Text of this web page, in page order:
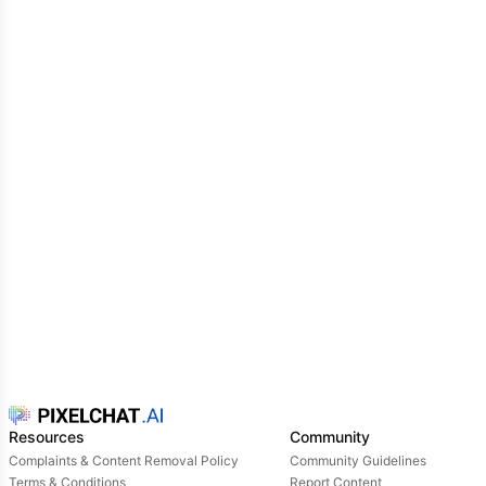
Resources
Complaints & Content Removal Policy
Terms & Conditions
Community
Community Guidelines
Report Content